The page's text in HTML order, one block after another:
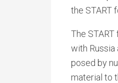
the START
The
with
posed by
material to